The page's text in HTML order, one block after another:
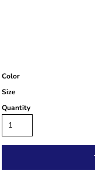
Color
Size
Quantity